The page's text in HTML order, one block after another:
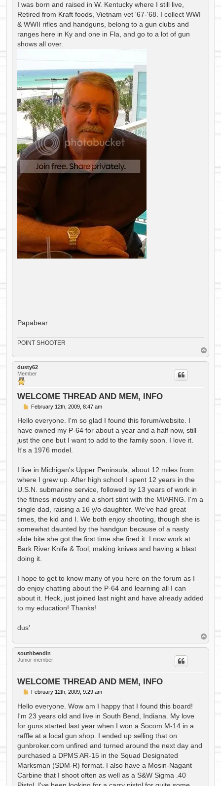
I was born and raised in W. Kentucky where I still live,
Retired from Kraft foods, Vietnam vet '67-'68. I collect WWI
& WWII rifles and handguns, belong to a gun clubs and
ranges here in Ky and one in Fla, and go to a lot of gun
shows all over.
Papabear
POINT SHOOTER
o
p
dusty62
Member
WELCOME THREAD AND MEM, INFO
P
s
February 12th, 2009, 8:47 am
Hello everyone. I'm so glad I found this forum/website. I
have owned my P-64 for about a year and a half now, still
just the one but I want to add to the family soon. I love it.
It's a 1976 model.
I live in Michigan's Upper Peninsula, about 12 miles from
where I grew up. After high school I spent 12 years in the
U.S.N. submarine service, followed by 13 years of work in
the fitness industry and a short stint with the MIARNG. I'm a
single dad, raising a 16 y/o daughter. We've had great
times, the kid and I. We both enjoy shooting, though she is
somewhat daunted by the handgun because of a nasty
slide bite she got the first time she fired it. I now work at
Bark River Knife & Tool, making knives and having a blast
doing it.
I hope to get to know many of you here on the forum as I
do enjoy chatting about the P-64 and learning all I can
about it. Heck, just joined last night and have already added
to my education! Thanks!
dus'
o
p
southbendin
Junior member
WELCOME THREAD AND MEM, INFO
P
s
February 12th, 2009, 9:29 am
Hello everyone. Wow am I happy that I found this board!
I'm 23 years old and live in South Bend, Indiana. My love
for guns started last year when I won a Socom M-14 in a
raffle at a local gun shop. I ended up selling that on
gunbroker.com unfired and turned around the next day and
purchased a DPMS AR-15 in the Squad Designated
Marksman (SDM-R) format. I also have a Mosin-Nagant
Carbine that I shoot often as well as a S&W Sigma .40